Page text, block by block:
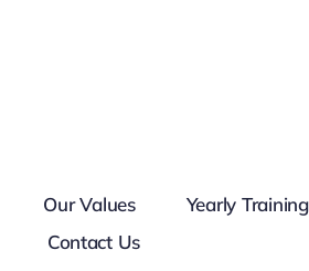
Our Values
Yearly
Contact Us